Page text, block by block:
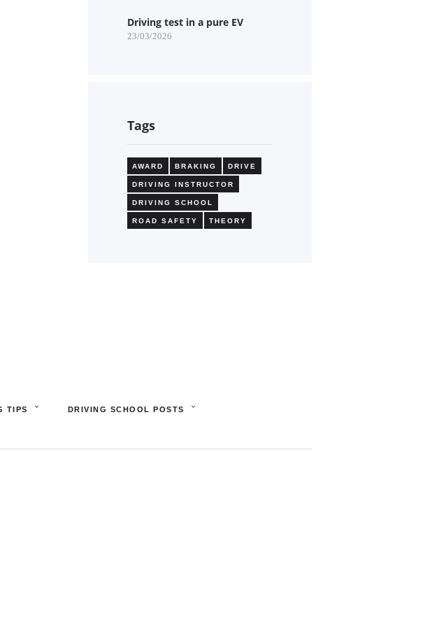
Driving test in a pure EV
23/03/2026
Tags
AWARD BRAKING DRIVE
DRIVING INSTRUCTOR
DRIVING SCHOOL
ROAD SAFETY THEORY
TIPS DRIVING SCHOOL POSTS